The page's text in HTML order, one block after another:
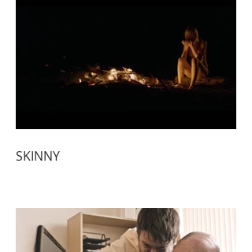
SKINNY